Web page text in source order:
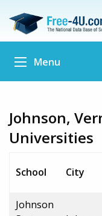
Menu
Johnson,
Universities
School City
Johnson